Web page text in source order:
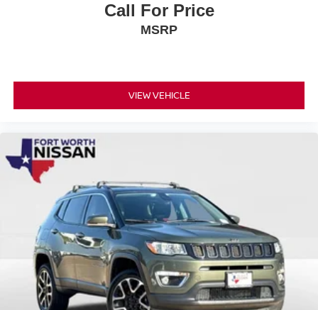
Call For Price
MSRP
VIEW VEHICLE